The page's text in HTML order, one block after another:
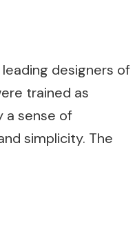
designers of
trained as
a sense of
simplicity. The